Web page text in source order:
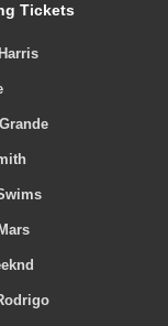
Tickets